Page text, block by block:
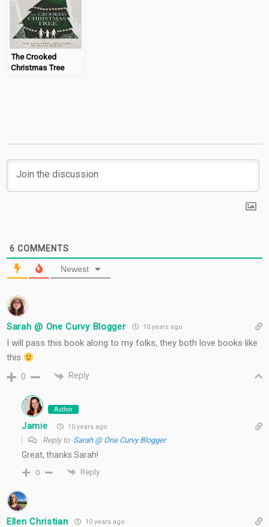
The Crooked
Christmas Tree
6 COMMENTS
Newest
Sarah @ One Curvy Blogger 10 years ago
I will pass this book along to my folks, they both love books like
this
0 Reply
Author
Jamie 10 years ago
Reply to Sarah @ One Curvy Blogger
Great, thanks Sarah!
0 Reply
Ellen Christian 10 years ago